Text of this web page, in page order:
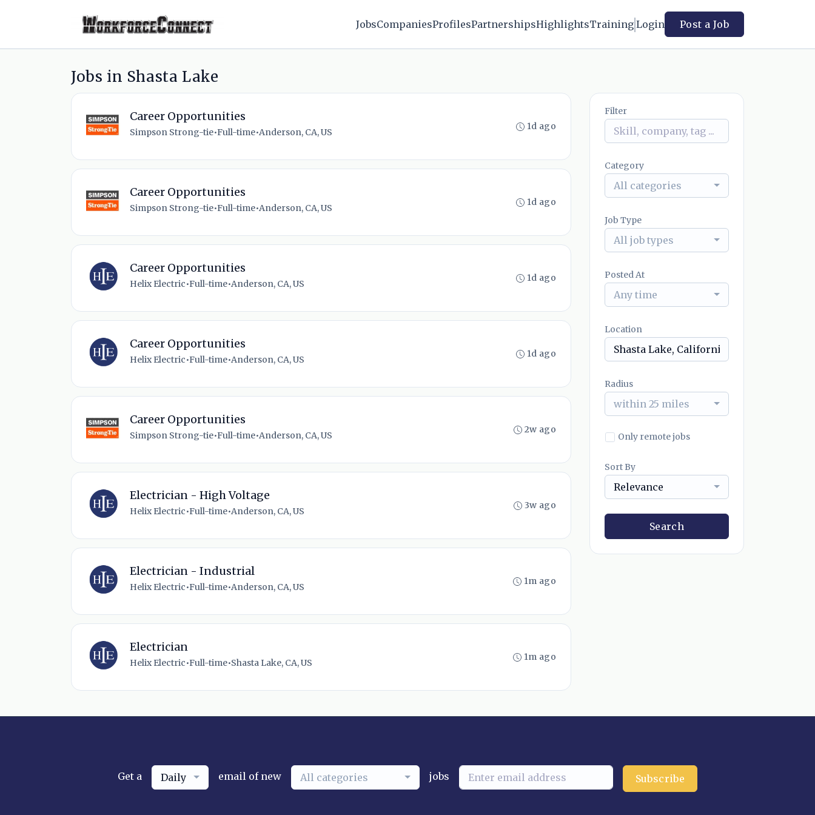
JobsCompaniesProfilesPartnershipsHighlightsTraining Login Post a Job
Jobs in Shasta Lake
Career Opportunities
Simpson Strong-tie•Full-time•Anderson, CA, US
1d ago
Career Opportunities
Simpson Strong-tie•Full-time•Anderson, CA, US
1d ago
Career Opportunities
Helix Electric•Full-time•Anderson, CA, US
1d ago
Career Opportunities
Helix Electric•Full-time•Anderson, CA, US
1d ago
Career Opportunities
Simpson Strong-tie•Full-time•Anderson, CA, US
2w ago
Electrician - High Voltage
Helix Electric•Full-time•Anderson, CA, US
3w ago
Electrician - Industrial
Helix Electric•Full-time•Anderson, CA, US
1m ago
Electrician
Helix Electric•Full-time•Shasta Lake, CA, US
1m ago
Filter
Category
All categories
Job Type
All job types
Posted At
Any time
Location
Radius
within 25 miles
Only remote jobs
Sort By
Relevance
Search
Get a Daily email of new All categories jobs Subscribe